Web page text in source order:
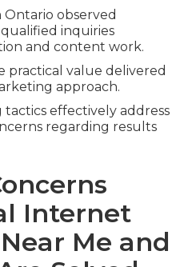
Ontario observed
inquiries
and content work.
practical value delivered
approach.
effectively address
regarding results
Internet
Me and